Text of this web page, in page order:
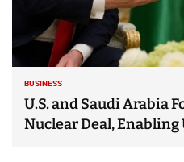
BUSINESS
U.S. and Saudi Arabia
Nuclear Deal,